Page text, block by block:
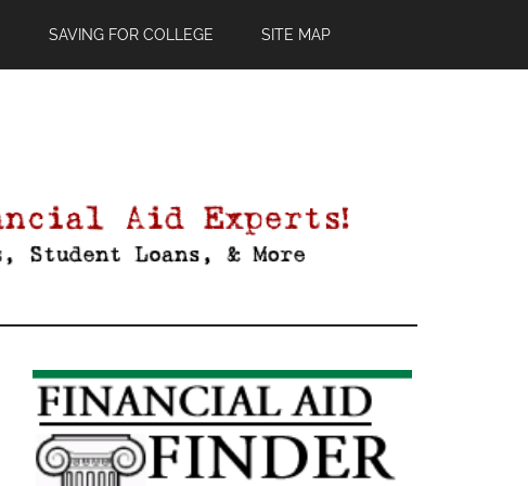
SAVING FOR COLLEGE SITE MAP
Primary
Sidebar